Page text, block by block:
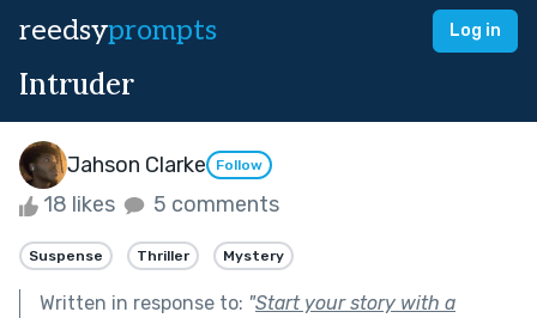
reedsyprompts Log in
Intruder
Jahson Clarke Follow
18 likes 5 comments
Suspense Thriller Mystery
Written in response to: "Start your story with a